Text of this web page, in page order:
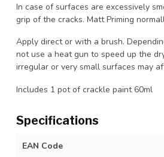
In case of surfaces are excessively
grip of the cracks. Matt Priming
Apply direct or with a brush.
not use a heat gun to speed up the
irregular or very small surfaces may
Includes 1 pot of crackle paint 60ml
Specifications
EAN Code